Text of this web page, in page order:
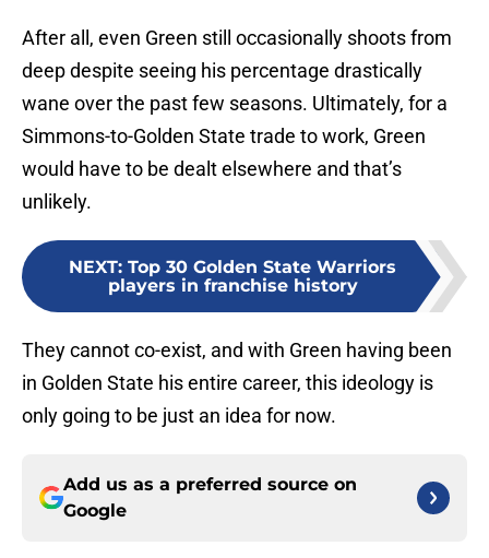
After all, even Green still occasionally shoots from
deep despite seeing his percentage drastically
wane over the past few seasons. Ultimately, for a
Simmons-to-Golden State trade to work, Green
would have to be dealt elsewhere and that’s
unlikely.
NEXT: Top 30 Golden State Warriors
players in franchise history
They cannot co-exist, and with Green having been
in Golden State his entire career, this ideology is
only going to be just an idea for now.
Add us as a preferred source on
Google